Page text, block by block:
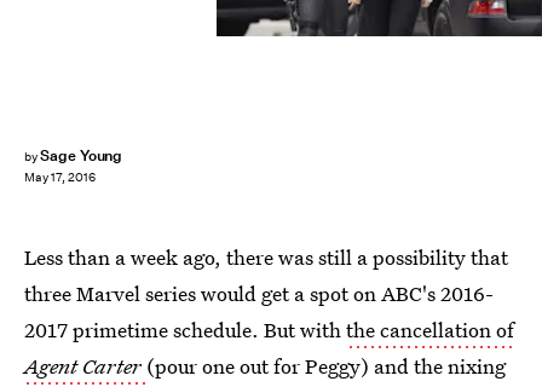
bySage Young
May 17, 2016
Less than a week ago, there was still a possibility that
three Marvel series would get a spot on ABC's 2016-
2017 primetime schedule. But withthe cancellation of
Agent Carter (pour one out for Peggy) and the nixing